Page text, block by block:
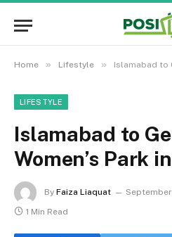
Home » Lifestyle » Islamabad to
LIFESTYLE
Islamabad to
Women’s Park
By Faiza Liaquat
1 Min Read